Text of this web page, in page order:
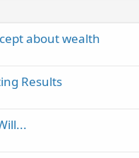
about wealth
Results